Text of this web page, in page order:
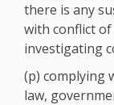
there is any
with conflict
investigating
(p) complying
law,